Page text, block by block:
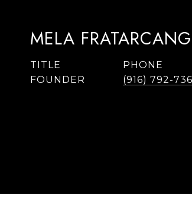
MELA
TITLE
FOUNDER
PHONE
(916) 792-